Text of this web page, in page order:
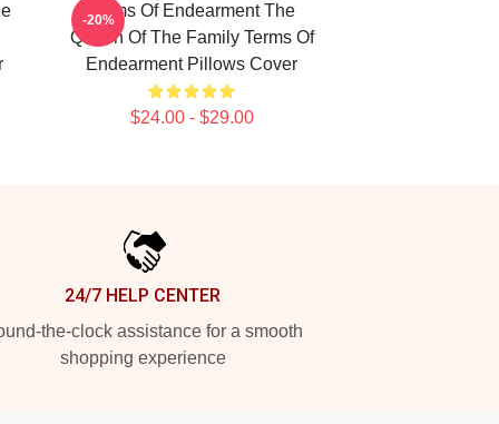
Terms Of Endearment The
Queen Of The Family Terms Of
Endearment Pillows Cover
$24.00 - $29.00
-20%
24/7 HELP CENTER
the-clock assistance for a smooth
shopping experience